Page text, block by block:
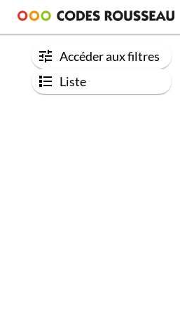
Accéder aux filtres
Liste